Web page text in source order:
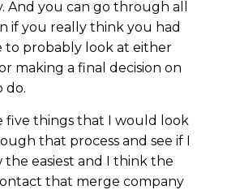
And you can go through all
if you really think you had
to probably look at either
making a final decision on
do.
five things that I would look
that process and see if I
easiest and I think the
that merge company